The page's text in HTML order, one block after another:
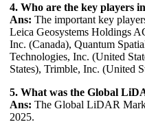
4. Who are the key players
Ans: The important key
Leica Geosystems Holdings
Inc. (Canada), Quantum
Technologies, Inc. (United
States), Trimble, Inc. (United
5. What was the Global
Ans: The Global LiDAR
2025.